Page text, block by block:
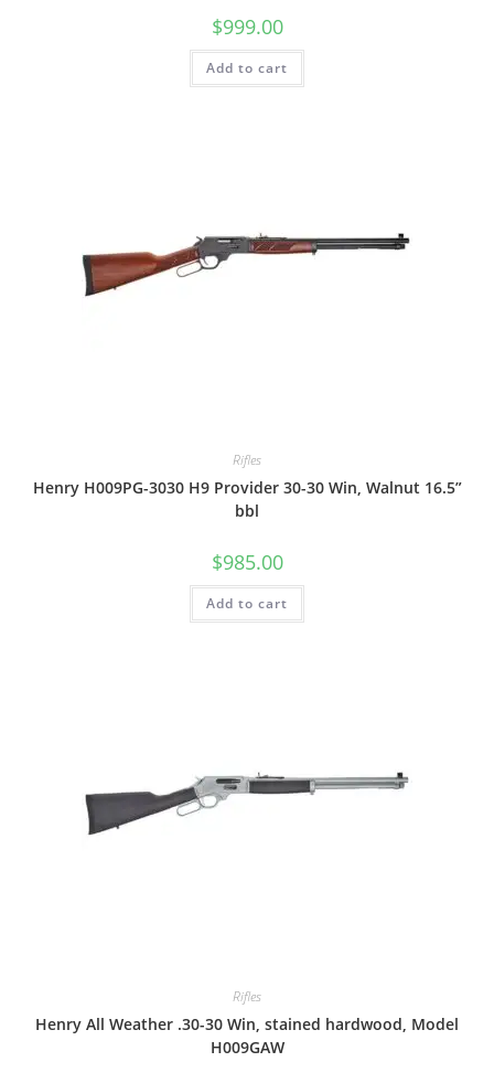
$999.00
Add to cart
Rifles
Henry H009PG-3030 H9 Provider 30-30 Win, Walnut 16.5”
bbl
$985.00
Add to cart
Rifles
Henry All Weather .30-30 Win, stained hardwood, Model
H009GAW